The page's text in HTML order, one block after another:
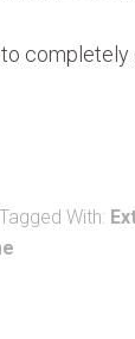
Tagged With: